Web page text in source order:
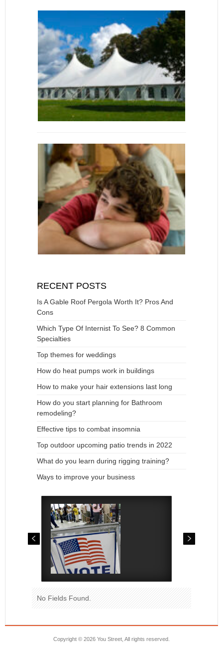
RECENT POSTS
Is A Gable Roof Pergola Worth It? Pros And
Cons
Which Type Of Internist To See? 8 Common
Specialties
Top themes for weddings
How do heat pumps work in buildings
How to make your hair extensions last long
How do you start planning for Bathroom
remodeling?
Effective tips to combat insomnia
Top outdoor upcoming patio trends in 2022
What do you learn during rigging training?
Ways to improve your business
No Fields Found.
Copyright © 2026 You Street, All rights reserved.